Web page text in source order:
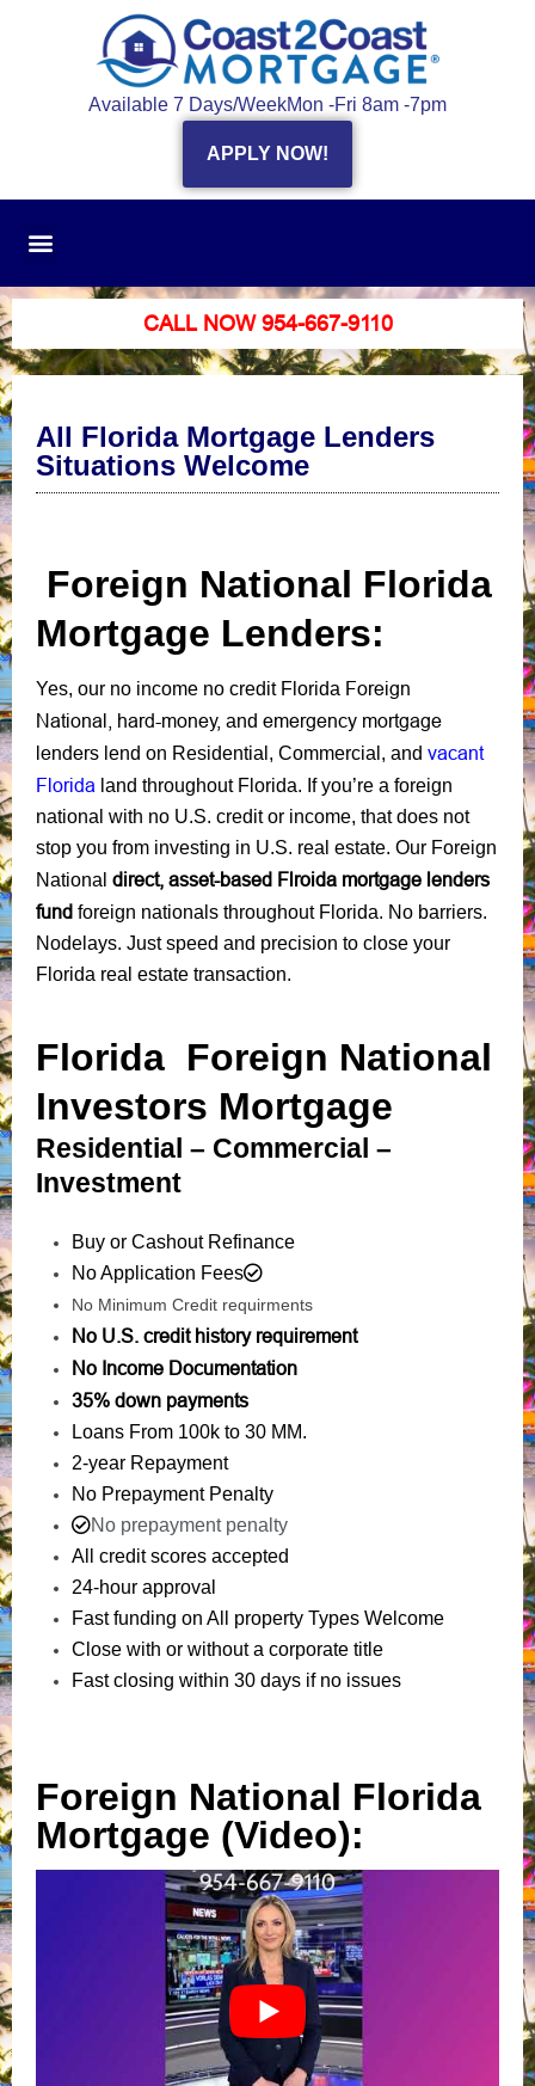
Available 7 Days/WeekMon -Fri 8am -7pm
APPLY NOW!
CALL NOW 954-667-9110
All Florida Mortgage Lenders
Situations Welcome
Foreign National Florida
Mortgage Lenders:
Yes, our no income no credit Florida Foreign
National hard-money, and emergency mortgage
lenders lend on Residential , Commercial , and vacant
Florida land throughout Florida. If you’re a foreign
national with no U.S. credit or income, that does not
stop you from investing in U.S. real estate. Our Foreign
National direct, asset-based Flroida mortgage lenders
fund foreign nationals throughout Florida. No barriers.
Nodelays. Just speed and precision to close your
Florida real estate transaction.
Florida Foreign National
Investors Mortgage
Residential – Commercial –
Investment
Buy or Cashout Refinance
No Application Fees
No Minimum Credit requirments
No U.S. credit history requirement
No Income Documentation
35% down payments
Loans From 100k to 30 MM.
2-year Repayment
No Prepayment Penalty
No prepayment penalty
All credit scores accepted
24-hour approval
Fast funding on All property Types Welcome
Close with or without a corporate title
Fast closing within 30 days if no issues
Foreign National Florida
Mortgage (Video):